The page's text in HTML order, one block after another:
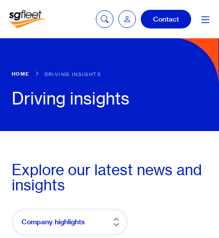
Electric car
listing
Contact
HOME DRIVING INSIGHTS
Driving insights
Explore our latest news and
insights
Company highlights